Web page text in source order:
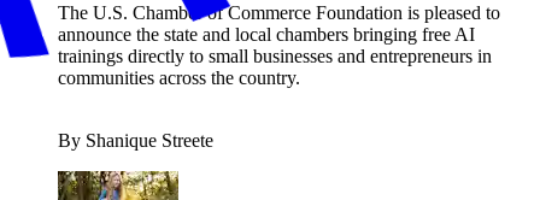
The U.S. Chamber of Commerce Foundation is pleased to
announce the state and local chambers bringing free AI
trainings directly to small businesses and entrepreneurs in
communities across the country.
By Shanique Streete